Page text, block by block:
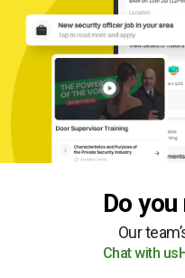
Do
Our
Chat with us